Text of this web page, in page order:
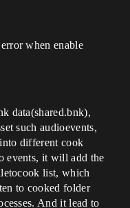
when enable
data(shared.bnk),
such audioevents,
different cook
events, it will add the
list, which
to cooked folder
And it lead to